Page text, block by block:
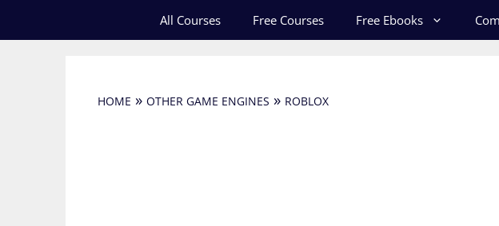
to
All Courses Free Courses Free Ebooks
HOME » OTHER GAME ENGINES » ROBLOX